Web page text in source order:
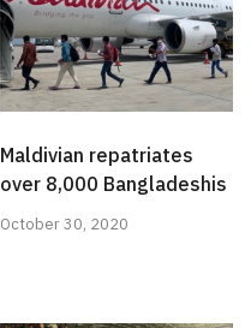
Maldivian repatriates
over 8,000 Bangladeshis
October 30, 2020